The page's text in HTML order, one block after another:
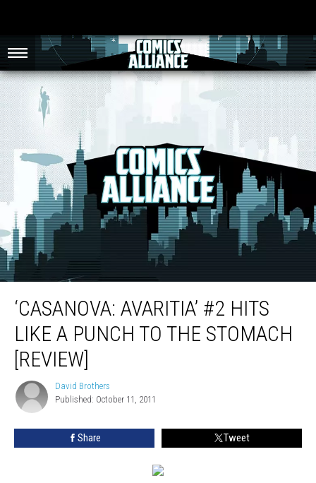
‘Casanova: Avaritia’ #2 Hits Like a Punch to the Stomach [Review]
‘CASANOVA: AVARITIA’ #2 HITS
LIKE A PUNCH TO THE STOMACH
[REVIEW]
David
Brothers
David Brothers
Published: October 11, 2011
Share Tweet